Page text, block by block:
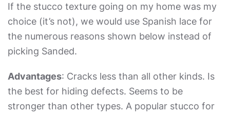
If the stucco texture going on my home was my
choice (it’s not), we would use Spanish lace for
the numerous reasons shown below instead of
picking Sanded.
Advantages: Cracks less than all other kinds. Is
the best for hiding defects. Seems to be
stronger than other types. A popular stucco for